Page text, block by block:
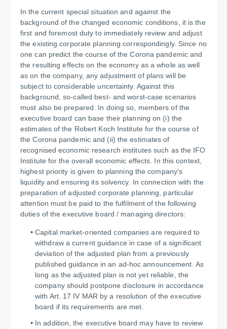
In the current special situation and against the
background of the changed economic conditions, it is the
first and foremost duty to immediately review and adjust
the existing corporate planning correspondingly. Since no
one can predict the course of the Corona pandemic and
the resulting effects on the economy as a whole as well
as on the company, any adjustment of plans will be
subject to considerable uncertainty. Against this
background, so-called best- and worst-case scenarios
must also be prepared. In doing so, members of the
executive board can base their planning on (i) the
estimates of the Robert Koch Institute for the course of
the Corona pandemic and (ii) the estimates of
recognised economic research institutes such as the IFO
Institute for the overall economic effects. In this context,
highest priority is given to planning the company's
liquidity and ensuring its solvency. In connection with the
preparation of adjusted corporate planning, particular
attention must be paid to the fulfilment of the following
duties of the executive board / managing directors:
Capital market-oriented companies are required to
withdraw a current guidance in case of a significant
deviation of the adjusted plan from a previously
published guidance in an ad-hoc announcement. As
long as the adjusted plan is not yet reliable, the
company should postpone disclosure in accordance
with Art. 17 IV MAR by a resolution of the executive
board if its requirements are met.
In addition, the executive board may have to review